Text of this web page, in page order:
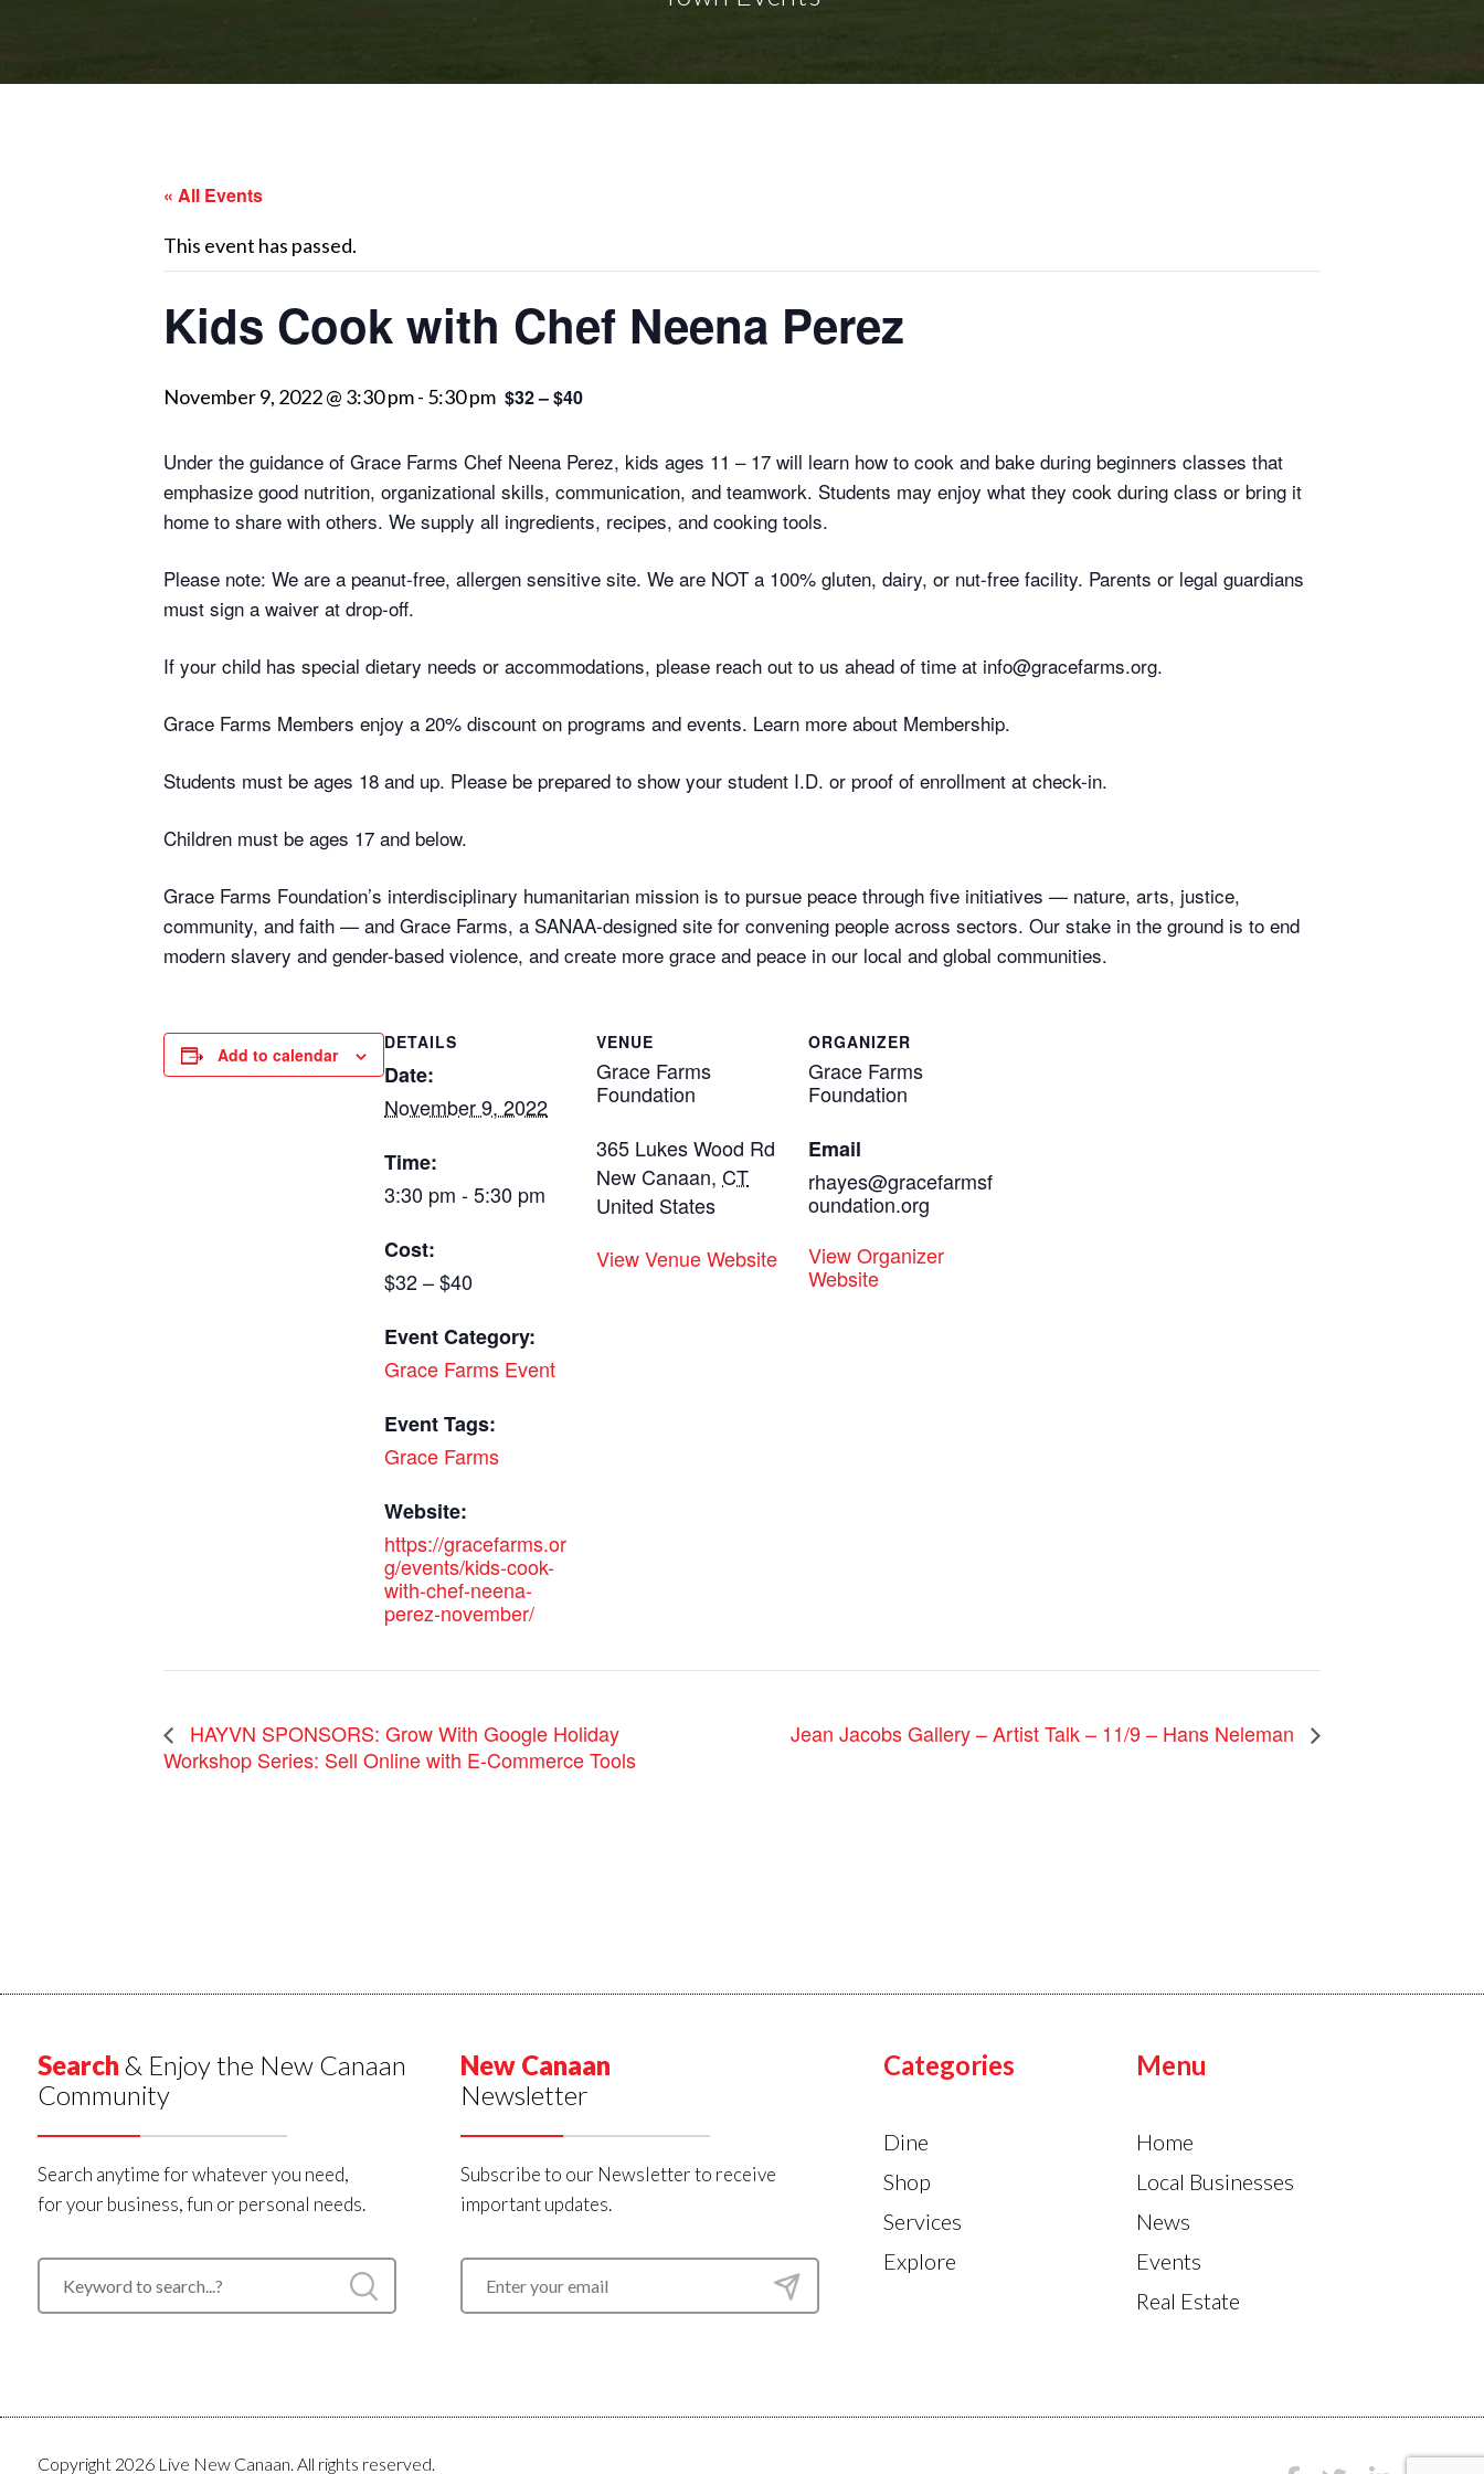
« All Events
This event has passed.
Kids Cook with Chef Neena Perez
November 9, 2022 @ 3:30 pm- 5:30 pm $32 – $40
Under the guidance of Grace Farms Chef Neena Perez, kids ages 11 – 17 will learn how to cook and bake during beginners classes that
emphasize good nutrition, organizational skills, communication, and teamwork. Students may enjoy what they cook during class or bring it
home to share with others. We supply all ingredients, recipes, and cooking tools.
Please note: We are a peanut-free, allergen sensitive site. We are NOT a 100% gluten, dairy, or nut-free facility. Parents or legal guardians
must sign a waiver at drop-off.
If your child has special dietary needs or accommodations, please reach out to us ahead of time at info@gracefarms.org.
Grace Farms Members enjoy a 20% discount on programs and events. Learn more about Membership.
Students must be ages 18 and up. Please be prepared to show your student I.D. or proof of enrollment at check-in.
Children must be ages 17 and below.
Grace Farms Foundation’s interdisciplinary humanitarian mission is to pursue peace through five initiatives — nature, arts, justice,
community, and faith — and Grace Farms, a SANAA-designed site for convening people across sectors. Our stake in the ground is to end
modern slavery and gender-based violence, and create more grace and peace in our local and global communities.
Add to calendar
DETAILS
Date:
November 9, 2022
Time:
3:30 pm - 5:30 pm
Cost:
$32 – $40
Event Category:
Grace Farms Event
Event Tags:
Grace Farms
Website:
https://gracefarms.or
g/events/kids-cook-
with-chef-neena-
perez-november/
VENUE
Grace Farms
Foundation
365 Lukes Wood Rd
New Canaan, CT
United States
View Venue Website
ORGANIZER
Grace Farms
Foundation
Email
rhayes@gracefarmsf
oundation.org
View Organizer
Website
HAYVN SPONSORS: Grow With Google Holiday
Workshop Series: Sell Online with E-Commerce Tools
Jean Jacobs Gallery – Artist Talk – 11/9 – Hans Neleman
Search & Enjoy the New Canaan
Community
Search anytime for whatever you need,
for your business, fun or personal needs.
New Canaan
Newsletter
Subscribe to our Newsletter to receive
important updates.
Categories
Dine
Shop
Services
Explore
Menu
Home
Local Businesses
News
Events
Real Estate
Copyright 2026 Live New Canaan. All rights reserved.